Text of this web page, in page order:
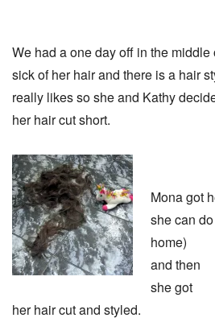
We had a one day off in the
sick of her hair and there is a hair
really likes so she and Kathy
her hair cut short.
Mona got
she can
home)
and then
she got
her hair cut and styled.